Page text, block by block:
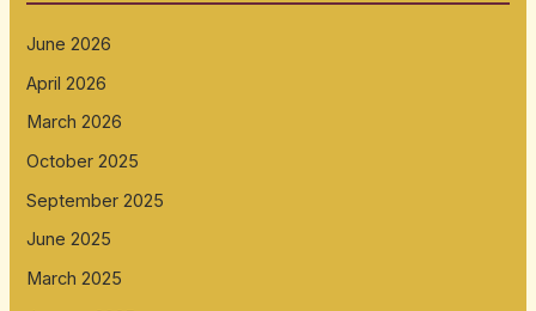
June 2026
April 2026
March 2026
October 2025
September 2025
June 2025
March 2025